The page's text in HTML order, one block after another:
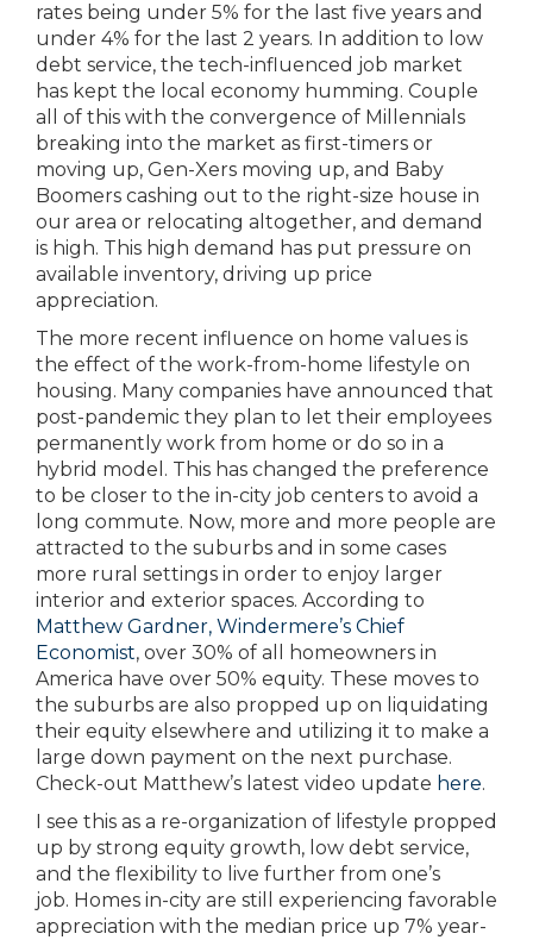
rates being under 5% for the last five years and
under 4% for the last 2 years. In addition to low
debt service, the tech-influenced job market
has kept the local economy humming. Couple
all of this with the convergence of Millennials
breaking into the market as first-timers or
moving up, Gen-Xers moving up, and Baby
Boomers cashing out to the right-size house in
our area or relocating altogether, and demand
is high. This high demand has put pressure on
available inventory, driving up price
appreciation.
The more recent influence on home values is
the effect of the work-from-home lifestyle on
housing. Many companies have announced that
post-pandemic they plan to let their employees
permanently work from home or do so in a
hybrid model. This has changed the preference
to be closer to the in-city job centers to avoid a
long commute. Now, more and more people are
attracted to the suburbs and in some cases
more rural settings in order to enjoy larger
interior and exterior spaces. According to
Matthew Gardner, Windermere’s Chief
Economist, over 30% of all homeowners in
America have over 50% equity. These moves to
the suburbs are also propped up on liquidating
their equity elsewhere and utilizing it to make a
large down payment on the next purchase.
Check-out Matthew’s latest video update here.
I see this as a re-organization of lifestyle propped
up by strong equity growth, low debt service,
and the flexibility to live further from one’s
job. Homes in-city are still experiencing favorable
appreciation with the median price up 7% year-